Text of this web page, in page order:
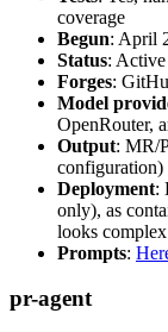
coverage
Begun: April
Status: Active
Forges:
Model
OpenRouter,
Output: MR/
configuration)
Deployment:
only), as
looks complex
Prompts:
pr-agent